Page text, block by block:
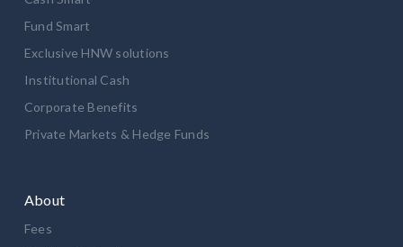
Fund Smart
Exclusive HNW solutions
Institutional Cash
Corporate Benefits
Private Markets & Hedge Funds
About
Fees